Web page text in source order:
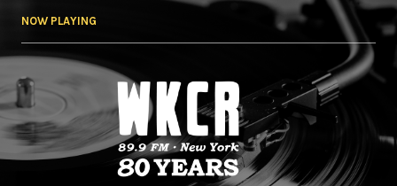
NOW PLAYING